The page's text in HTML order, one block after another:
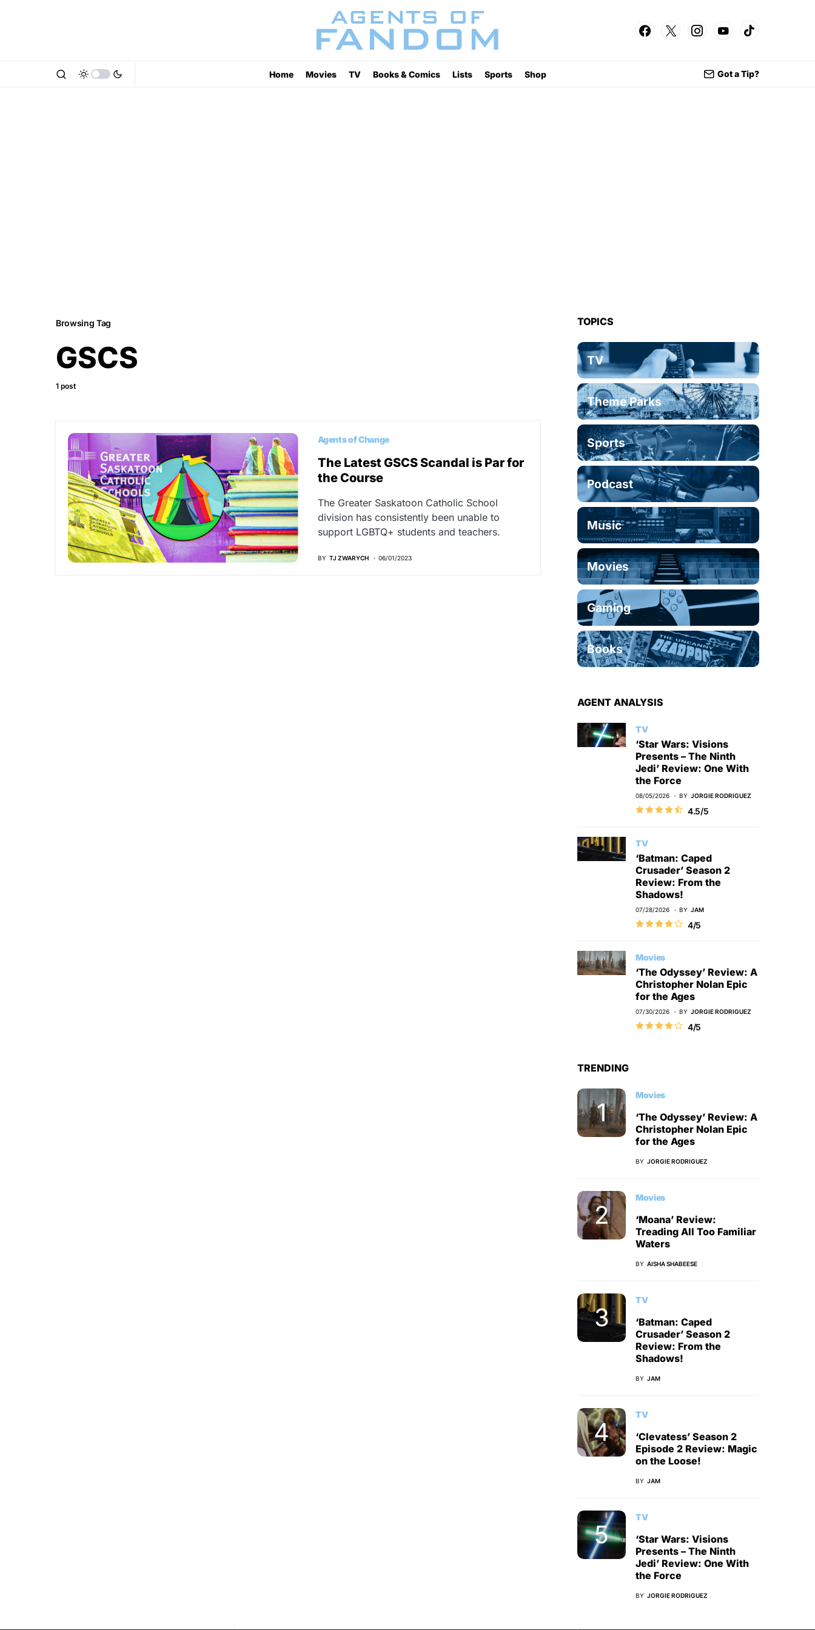
Home Movies TV Books & Comics Lists Sports Shop Got a Tip?
Browsing Tag
GSCS
1 post
Agents of Change
The Latest GSCS Scandal is Par for
the Course
The Greater Saskatoon Catholic School
division has consistently been unable to
support LGBTQ+ students and teachers.
BY TJ ZWARYCH 06/01/2023
TOPICS
TV
Theme Parks
Sports
Podcast
Music
Movies
Gaming
Books
AGENT ANALYSIS
TV
‘Star Wars: Visions
Presents – The Ninth
Jedi’ Review: One With
the Force
08/05/2026 BY JORGIE RODRIGUEZ
4.5/5
TV
‘Batman: Caped
Crusader’ Season 2
Review: From the
Shadows!
07/28/2026 BY JAM
4/5
Movies
‘The Odyssey’ Review: A
Christopher Nolan Epic
for the Ages
07/30/2026 BY JORGIE RODRIGUEZ
4/5
TRENDING
Movies
‘The Odyssey’ Review: A
Christopher Nolan Epic
for the Ages
BY JORGIE RODRIGUEZ
Movies
‘Moana’ Review:
Treading All Too Familiar
Waters
BY AISHA SHABEESE
TV
‘Batman: Caped
Crusader’ Season 2
Review: From the
Shadows!
BY JAM
TV
‘Clevatess’ Season 2
Episode 2 Review: Magic
on the Loose!
BY JAM
TV
‘Star Wars: Visions
Presents – The Ninth
Jedi’ Review: One With
the Force
BY JORGIE RODRIGUEZ